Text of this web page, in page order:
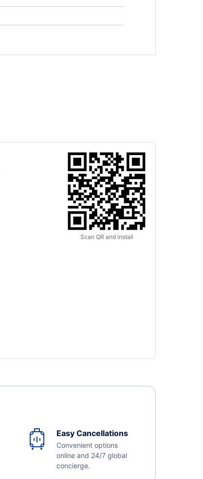
Scan QR and install
Easy Cancellations
Convenient options
online and 24/7 global
concierge.